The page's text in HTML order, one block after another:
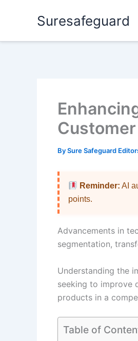
Suresafeguard
BySure Safeguard
Reminder: AI
points.
Advancements in
segmentation,
Understanding the
seeking to improve
products in a
Table of